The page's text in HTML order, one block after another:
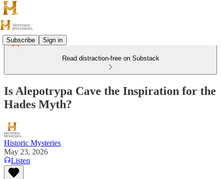
Subscribe Sign in
Read distraction-free on Substack
Is Alepotrypa Cave the Inspiration for the
Hades Myth?
Historic Mysteries
May 23, 2026
Listen